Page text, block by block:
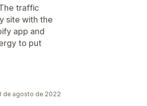
traffic
site with the
app and
to put
de agosto de 2022